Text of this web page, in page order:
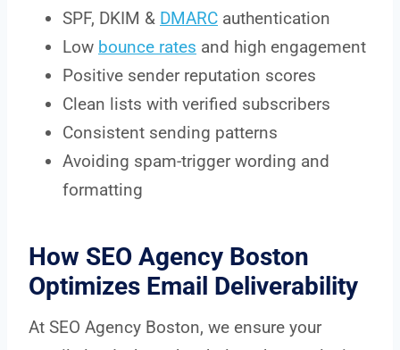
SPF, DKIM & DMARC authentication
Low bounce rates and high engagement
Positive sender reputation scores
Clean lists with verified subscribers
Consistent sending patterns
Avoiding spam-trigger wording and
formatting
How SEO Agency Boston
Optimizes Email Deliverability
At SEO Agency Boston, we ensure your